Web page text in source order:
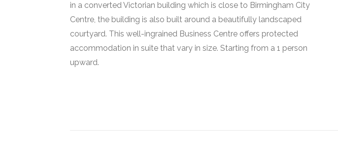
in a converted Victorian building which is close to Birmingham City
Centre, the building is also built around a beautifully landscaped
courtyard. This well-ingrained Business Centre offers protected
accommodation in suite that vary in size. Starting from a 1 person
upward.